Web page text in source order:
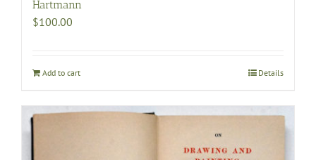
Hartmann
$100.00
Add to cart Details